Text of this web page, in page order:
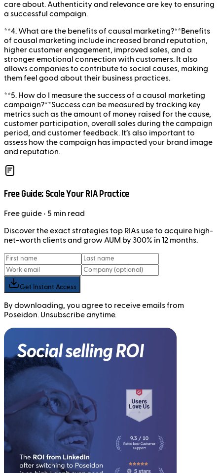
care about. Authenticity and relevance are key to ensuring
a successful campaign.
**4. What are the benefits of causal marketing?**Benefits
of causal marketing include increased brand reputation,
higher customer engagement, improved sales, and a
stronger emotional connection with customers. It also
allows companies to contribute to social causes, making
them feel good about their business practices.
**5. How do I measure the success of a causal marketing
campaign?**Success can be measured by tracking key
metrics such as the amount of money raised for the cause,
customer participation, overall sales during the campaign
period, and customer feedback. It’s also important to
assess how the campaign has impacted your brand image
and reputation.
Free Guide: Scale Your RIA Practice
Freeguide • 5 min read
Discover the exact strategies top RIAs use to acquire high-
net-worth clients and grow AUM by 300% in 12 months.
Get Instant Access
By downloading, you agree to receive emails from
Poseidon. Unsubscribe anytime.